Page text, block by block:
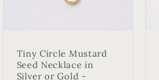
Tiny Circle Mustard
Seed Necklace in
Silver or Gold -